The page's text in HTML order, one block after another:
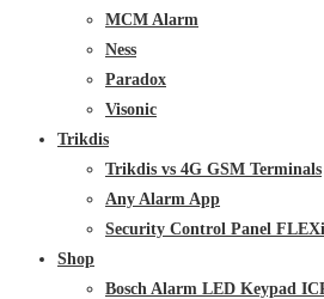
MCM Alarm
Ness
Paradox
Visonic
Trikdis
Trikdis vs 4G GSM Terminals
Any Alarm App
Security Control Panel
Shop
Bosch Alarm LED Keypad